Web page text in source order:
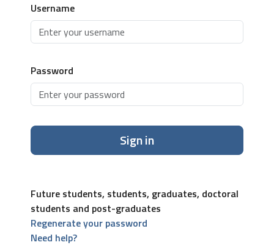
Username
Password
Sign in
Future students, students, graduates, doctoral
students and post-graduates
Regenerate your password
Need help?